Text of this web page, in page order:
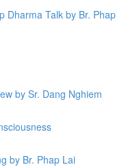
Dharma Talk by Br. Phap
by Sr. Dang Nghiem
by Br. Phap Lai